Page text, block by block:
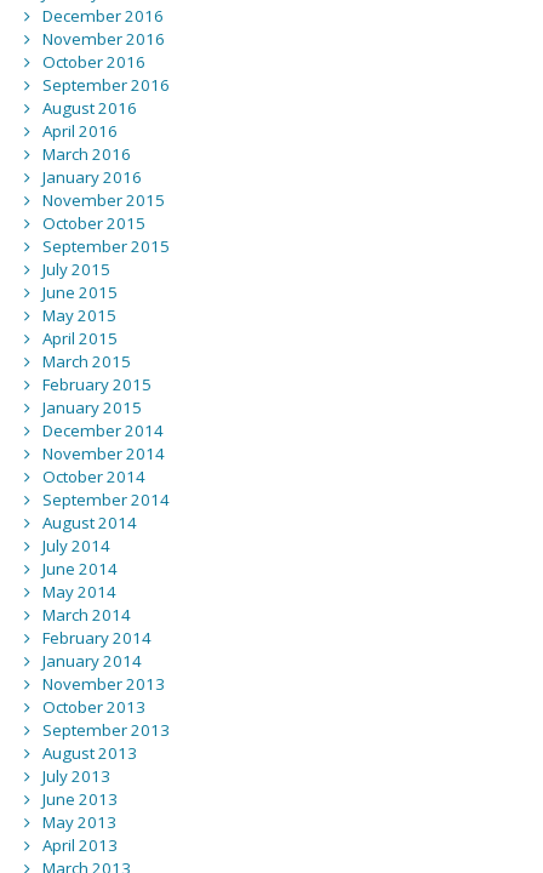
December 2016
November 2016
October 2016
September 2016
August 2016
April 2016
March 2016
January 2016
November 2015
October 2015
September 2015
July 2015
June 2015
May 2015
April 2015
March 2015
February 2015
January 2015
December 2014
November 2014
October 2014
September 2014
August 2014
July 2014
June 2014
May 2014
March 2014
February 2014
January 2014
November 2013
October 2013
September 2013
August 2013
July 2013
June 2013
May 2013
April 2013
March 2013